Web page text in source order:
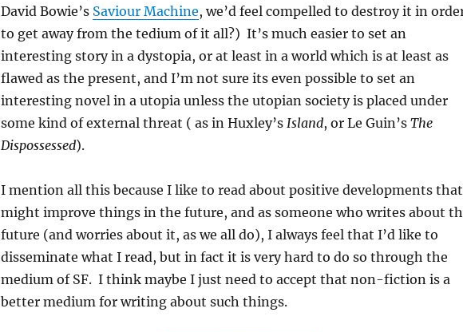
David Bowie’s Saviour Machine, we’d feel compelled to destroy it in
to get away from the tedium of it all?) It’s much easier to set an
interesting story in a dystopia, or at least in a world which is at least as
flawed as the present, and I’m not sure its even possible to set an
interesting novel in a utopia unless the utopian society is placed under
some kind of external threat ( as in Huxley’s Island, or Le Guin’s The
Dispossessed).
I mention all this because I like to read about positive developments that
might improve things in the future, and as someone who writes about
future (and worries about it, as we all do), I always feel that I’d like to
disseminate what I read, but in fact it is very hard to do so through the
medium of SF. I think maybe I just need to accept that non-fiction is a
better medium for writing about such things.